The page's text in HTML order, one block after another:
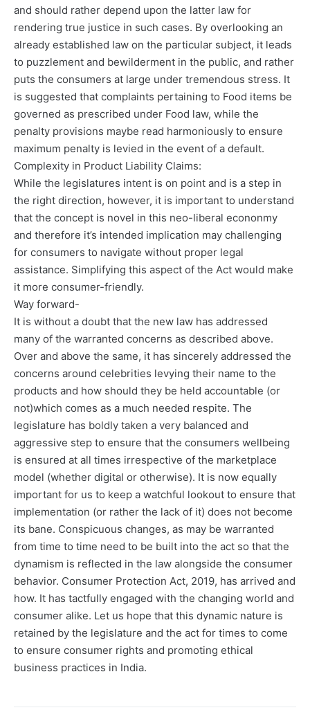
and should rather depend upon the latter law for
rendering true justice in such cases. By overlooking an
already established law on the particular subject, it leads
to puzzlement and bewilderment in the public, and rather
puts the consumers at large under tremendous stress. It
is suggested that complaints pertaining to Food items be
governed as prescribed under Food law, while the
penalty provisions maybe read harmoniously to ensure
maximum penalty is levied in the event of a default.
Complexity in Product Liability Claims:
While the legislatures intent is on point and is a step in
the right direction, however, it is important to understand
that the concept is novel in this neo-liberal econonmy
and therefore it’s intended implication may challenging
for consumers to navigate without proper legal
assistance. Simplifying this aspect of the Act would make
it more consumer-friendly.
Way forward-
It is without a doubt that the new law has addressed
many of the warranted concerns as described above.
Over and above the same, it has sincerely addressed the
concerns around celebrities levying their name to the
products and how should they be held accountable (or
not)which comes as a much needed respite. The
legislature has boldly taken a very balanced and
aggressive step to ensure that the consumers wellbeing
is ensured at all times irrespective of the marketplace
model (whether digital or otherwise). It is now equally
important for us to keep a watchful lookout to ensure that
implementation (or rather the lack of it) does not become
its bane. Conspicuous changes, as may be warranted
from time to time need to be built into the act so that the
dynamism is reflected in the law alongside the consumer
behavior. Consumer Protection Act, 2019, has arrived and
how. It has tactfully engaged with the changing world and
consumer alike. Let us hope that this dynamic nature is
retained by the legislature and the act for times to come
to ensure consumer rights and promoting ethical
business practices in India.